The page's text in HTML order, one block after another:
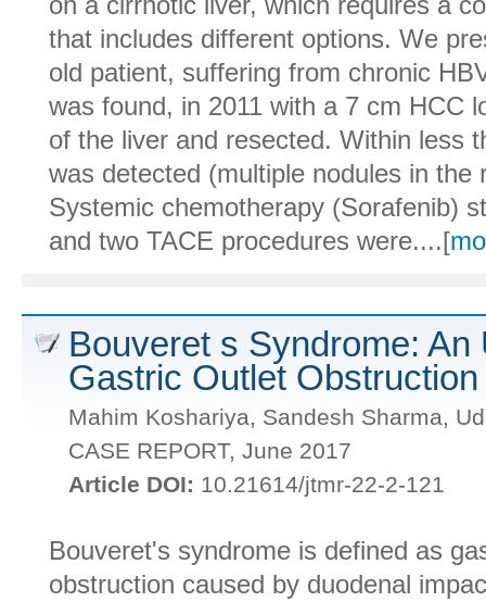
that includes different options. We
old patient, suffering from chronic
was found, in 2011 with a 7 cm HCC
of the liver and resected. Within less
was detected (multiple nodules in the
Systemic chemotherapy (Sorafenib)
and two TACE procedures were....[
Bouveret s Syndrome:
Gastric Outlet Obstruction
Mahim Koshariya, Sandesh Sharma,
CASE REPORT, June 2017
Article DOI: 10.21614/jtmr-22-2-121
Bouveret's syndrome is defined as
obstruction caused by duodenal